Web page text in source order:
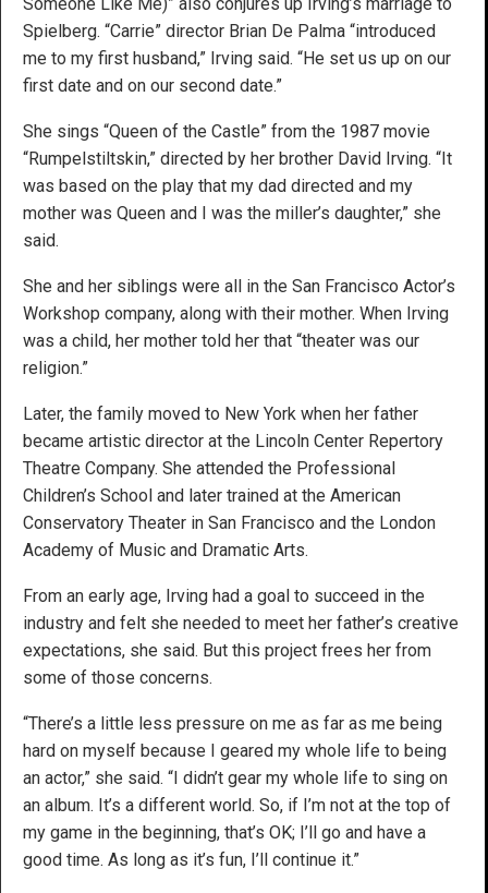
Spielberg. “Carrie” director Brian De Palma “introduced
me to my first husband,” Irving said. “He set us up on our
first date and on our second date.”
She sings “Queen of the Castle” from the 1987 movie
“Rumpelstiltskin,” directed by her brother David Irving. “It
was based on the play that my dad directed and my
mother was Queen and I was the miller’s daughter,” she
said.
She and her siblings were all in the San Francisco Actor’s
Workshop company, along with their mother. When Irving
was a child, her mother told her that “theater was our
religion.”
Later, the family moved to New York when her father
became artistic director at the Lincoln Center Repertory
Theatre Company. She attended the Professional
Children’s School and later trained at the American
Conservatory Theater in San Francisco and the London
Academy of Music and Dramatic Arts.
From an early age, Irving had a goal to succeed in the
industry and felt she needed to meet her father’s creative
expectations, she said. But this project frees her from
some of those concerns.
“There’s a little less pressure on me as far as me being
hard on myself because I geared my whole life to being
an actor,” she said. “I didn’t gear my whole life to sing on
an album. It’s a different world. So, if I’m not at the top of
my game in the beginning, that’s OK; I’ll go and have a
good time. As long as it’s fun, I’ll continue it.”